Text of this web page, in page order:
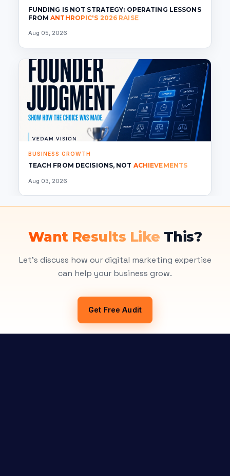
FUNDING IS NOT STRATEGY: OPERATING LESSONS
FROMANTHROPIC'S 2026 RAISE
Aug 05, 2026
BUSINESS GROWTH
TEACH FROM DECISIONS, NOT ACHIEVEMENTS
Aug 03, 2026
Want Results Like This?
Let's discuss how our digital marketing expertise
can help your business grow.
Get Free Audit